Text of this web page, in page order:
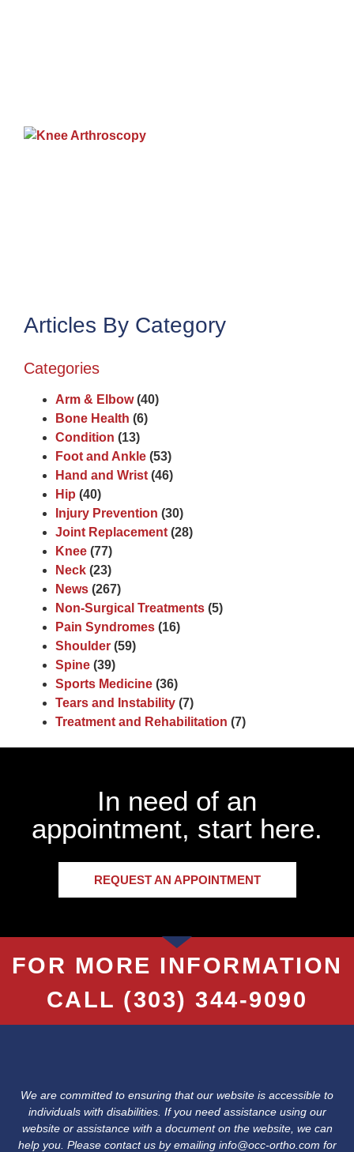
Articles By Category
Categories
Arm & Elbow(40)
Bone Health (6)
Condition (13)
Foot and Ankle (53)
Hand and Wrist (46)
Hip (40)
Injury Prevention (30)
Joint Replacement (28)
Knee (77)
Neck (23)
News (267)
Non-Surgical Treatments (5)
Pain Syndromes (16)
Shoulder (59)
Spine (39)
Sports Medicine (36)
Tears and Instability (7)
Treatment and Rehabilitation (7)
In need of an
appointment, start here.
REQUEST AN APPOINTMENT
FOR MORE INFORMATION
CALL (303) 344-9090
We are committed to ensuring that our website is accessible to
individuals with disabilities. If you need assistance using our
website or assistance with a document on the website, we can
help you. Please contact us by emailing info@occ-ortho.com for